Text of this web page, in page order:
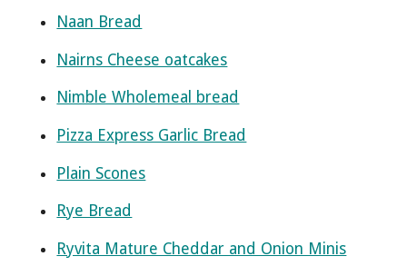
Naan Bread
Nairns Cheese oatcakes
Nimble Wholemeal bread
Pizza Express Garlic Bread
Plain Scones
Rye Bread
Ryvita Mature Cheddar and Onion Minis